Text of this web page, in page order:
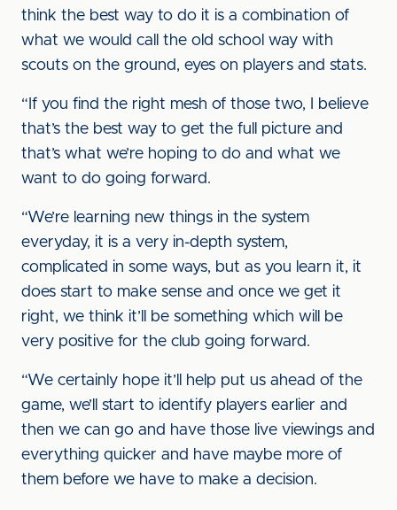
think the best way to do it is a combination of
what we would call the old school way with
scouts on the ground, eyes on players and stats.
“If you find the right mesh of those two, I believe
that’s the best way to get the full picture and
that’s what we’re hoping to do and what we
want to do going forward.
“We’re learning new things in the system
everyday, it is a very in-depth system,
complicated in some ways, but as you learn it, it
does start to make sense and once we get it
right, we think it’ll be something which will be
very positive for the club going forward.
“We certainly hope it’ll help put us ahead of the
game, we’ll start to identify players earlier and
then we can go and have those live viewings and
everything quicker and have maybe more of
them before we have to make a decision.